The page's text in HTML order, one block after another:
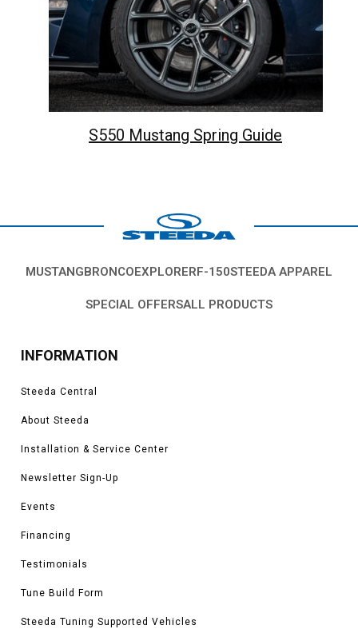
S550 Mustang Spring Guide
MUSTANGBRONCOEXPLORERF-150STEEDA APPAREL
SPECIAL OFFERSALL PRODUCTS
INFORMATION
Steeda Central
About Steeda
Installation & Service Center
Newsletter Sign-Up
Events
Financing
Testimonials
Tune Build Form
Steeda Tuning Supported Vehicles